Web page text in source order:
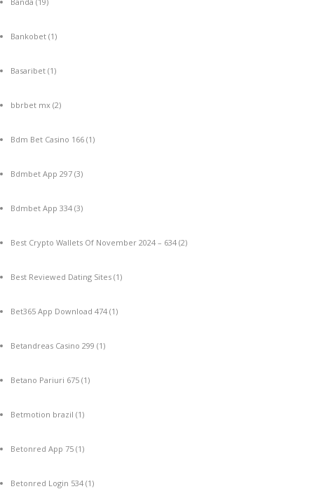
Bankobet (1)
Basaribet (1)
bbrbet mx (2)
Bdm Bet Casino 166 (1)
Bdmbet App 297 (3)
Bdmbet App 334 (3)
Best Crypto Wallets Of November 2024 – 634 (2)
Best Reviewed Dating Sites (1)
Bet365 App Download 474 (1)
Betandreas Casino 299 (1)
Betano Pariuri 675 (1)
Betmotion brazil (1)
Betonred App 75 (1)
Betonred Login 534 (1)